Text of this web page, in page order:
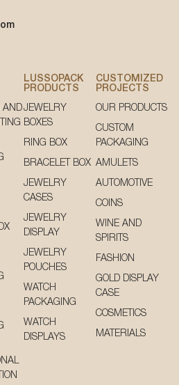
AND
LUSSOPACK
PRODUCTS
JEWELRY
BOXES
RING BOX
BRACELET BOX
JEWELRY
CASES
JEWELRY
DISPLAY
JEWELRY
POUCHES
WATCH
PACKAGING
WATCH
DISPLAYS
CUSTOMIZED
PROJECTS
OUR PRODUCTS
CUSTOM
PACKAGING
AMULETS
AUTOMOTIVE
COINS
WINE AND
SPIRITS
FASHION
GOLD DISPLAY
CASE
COSMETICS
MATERIALS